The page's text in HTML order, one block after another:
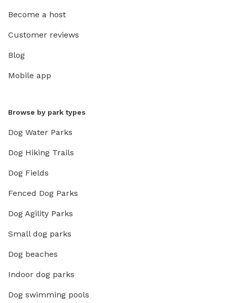
Become a host
Customer reviews
Blog
Mobile app
Browse by park types
Dog Water Parks
Dog Hiking Trails
Dog Fields
Fenced Dog Parks
Dog Agility Parks
Small dog parks
Dog beaches
Indoor dog parks
Dog swimming pools